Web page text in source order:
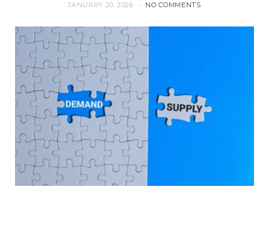
JANUARY 20, 2026 NO COMMENTS